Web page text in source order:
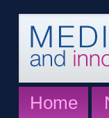
Home